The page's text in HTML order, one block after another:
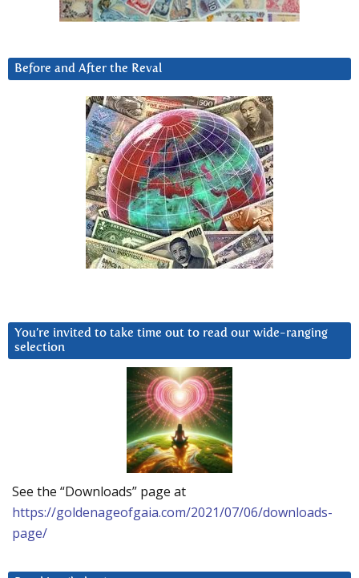
Before and After the Reval
You’re invited to take time out to read our wide-ranging
selection
See the “Downloads” page at
https://goldenageofgaia.com/2021/07/06/downloads-
page/